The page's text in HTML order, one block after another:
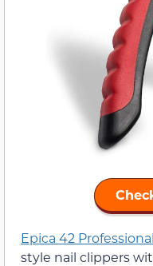
Epica 42
style nail clippers